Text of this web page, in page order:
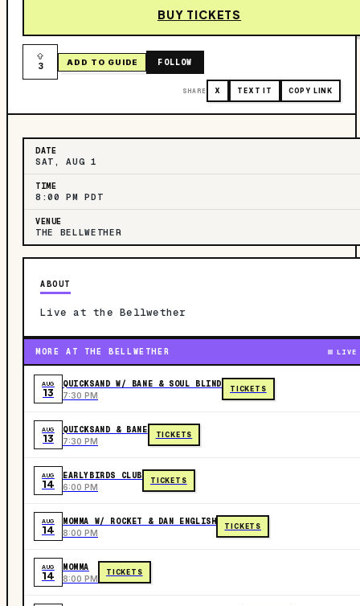
BUY TICKETS
3 ADD TO GUIDE FOLLOW
SHARE X TEXT IT COPY LINK
DATE
SAT, AUG 1
TIME
8:00 PM PDT
VENUE
THE BELLWETHER
ABOUT
Live at the Bellwether
MORE AT THE BELLWETHER LIVE
AUG
13
QUICKSAND W/ BANE & SOUL BLIND
7:30 PM
TICKETS
AUG
13
QUICKSAND & BANE
7:30 PM
TICKETS
AUG
14
EARLYBIRDS CLUB
6:00 PM
TICKETS
AUG
14
MOMMA W/ ROCKET & DAN ENGLISH
8:00 PM
TICKETS
AUG
14
MOMMA
8:00 PM
TICKETS